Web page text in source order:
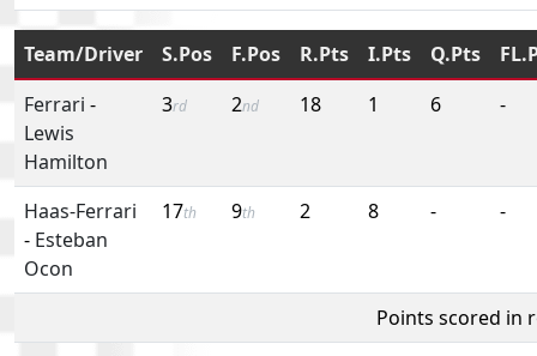
Team/Driver S.Pos F.Pos R.Pts I.Pts Q.Pts
Ferrari -
Lewis
Hamilton
3rd 2nd 18 1 6 -
Haas-Ferrari
- Esteban
Ocon
17th 9th 2 8 - -
Points scored in